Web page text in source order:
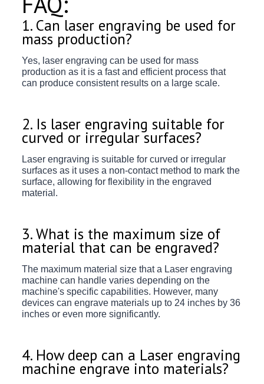
1. Can laser engraving be used for
mass production?
Yes, laser engraving can be used for mass
production as it is a fast and efficient process that
can produce consistent results on a large scale.
2. Is laser engraving suitable for
curved or irregular surfaces?
Laser engraving is suitable for curved or irregular
surfaces as it uses a non-contact method to mark the
surface, allowing for flexibility in the engraved
material.
3. What is the maximum size of
material that can be engraved?
The maximum material size that a Laser engraving
machine can handle varies depending on the
machine's specific capabilities. However, many
devices can engrave materials up to 24 inches by 36
inches or even more significantly.
4. How deep can a Laser engraving
machine engrave into materials?